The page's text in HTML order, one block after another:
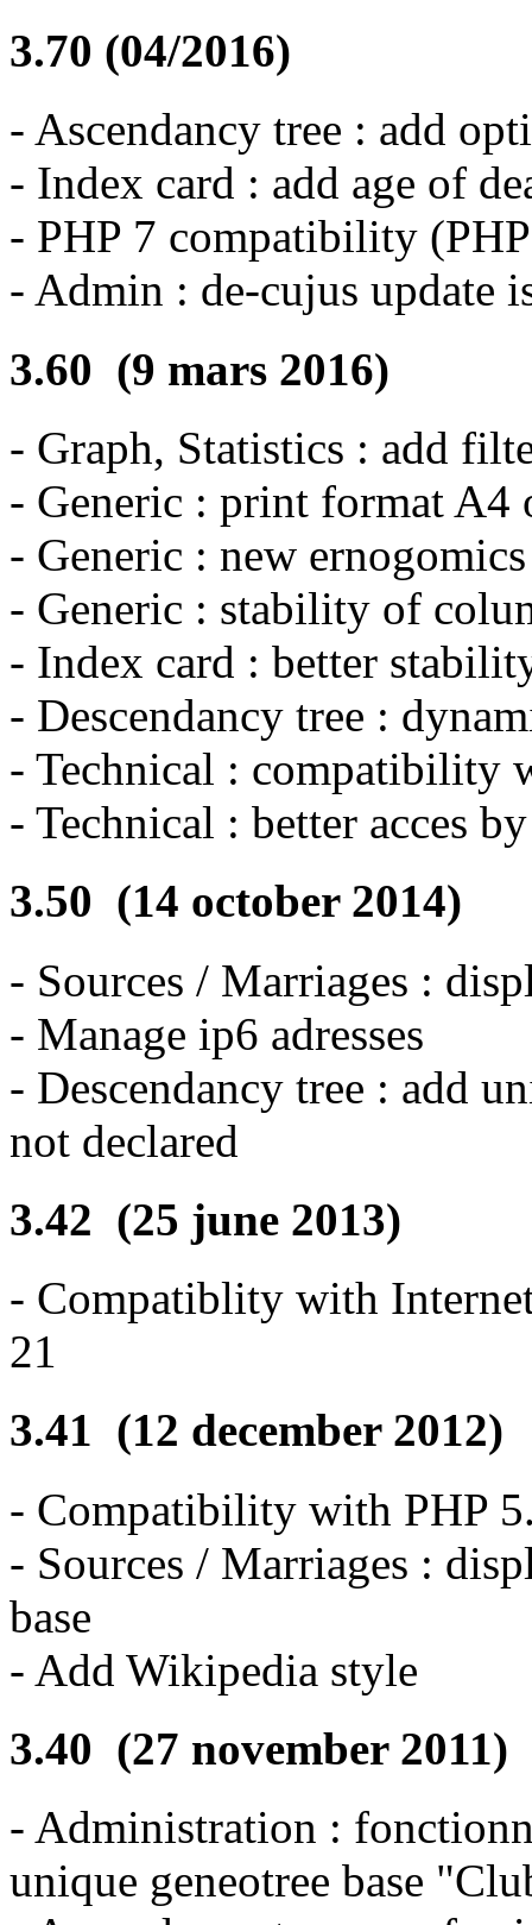
3.70 (04/2016)
- Ascendancy tree : add
- Index card : add age of
- PHP 7 compatibility
- Admin : de-cujus update
3.60 (9 mars 2016)
- Graph, Statistics : add
- Generic : print format A4
- Generic : new
- Generic : stability of
- Index card : better
- Descendancy tree :
- Technical : compatibility
- Technical : better acces
3.50 (14 october 2014)
- Sources / Marriages :
- Manage ip6 adresses
- Descendancy tree : add
not declared
3.42 (25 june 2013)
- Compatiblity with
21
3.41 (12 december 2012)
- Compatibility with PHP
- Sources / Marriages :
base
- Add Wikipedia style
3.40 (27 november 2011)
- Administration :
unique geneotree base